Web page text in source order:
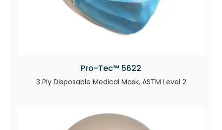
Pro-Tec™ 5622
3 Ply Disposable Medical Mask, ASTM Level 2